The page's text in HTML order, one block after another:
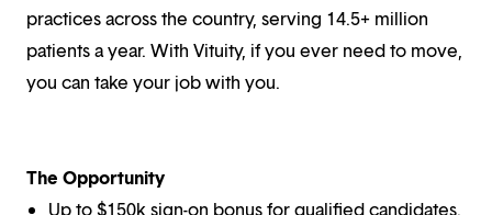
practices across the country, serving 14.5+ million
patients a year. With Vituity, if you ever need to move,
you can take your job with you.
The Opportunity
Up to $150k sign-on bonus for qualified candidates.